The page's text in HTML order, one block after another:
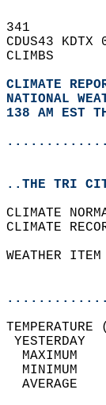
341
CDUS43
CLIMBS
CLIMATE
NATIONAL
138 AM EST
..THE TRI
CLIMATE
CLIMATE
WEATHER
MAXIMUM
MINIMUM
AVERAGE